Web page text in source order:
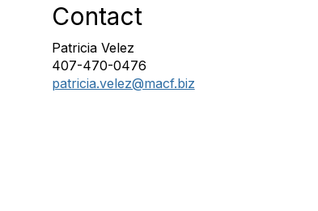
Contact
Patricia Velez
407-470-0476‬
patricia.velez@macf.biz